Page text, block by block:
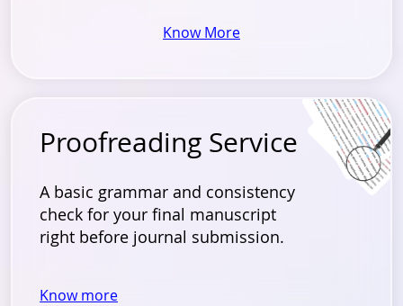
Know More
Proofreading Service
A basic grammar and consistency
check for your final manuscript
right before journal submission.
Know more